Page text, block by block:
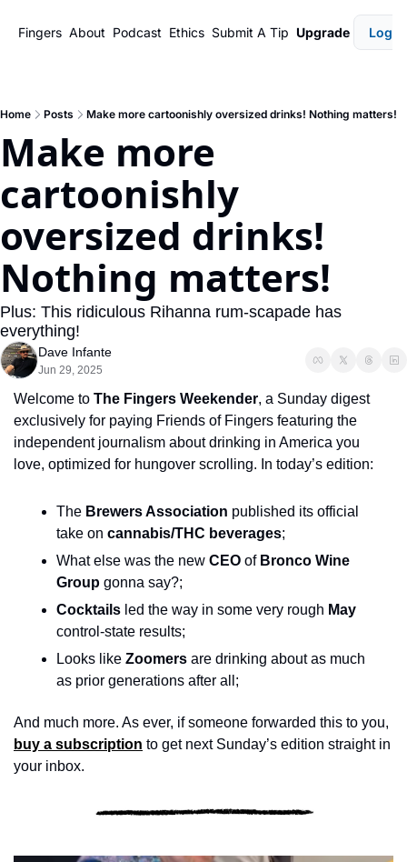
Fingers About Podcast Ethics Submit A Tip Upgrade Login
Home Posts Make more cartoonishly oversized drinks! Nothing matters!
Make more
cartoonishly
oversized drinks!
Nothing matters!
Plus: This ridiculous Rihanna rum-scapade has
everything!
Dave Infante
Jun 29, 2025
Welcome to The Fingers Weekender, a Sunday digest
exclusively for paying Friends of Fingers featuring the
independent journalism about drinking in America you
love, optimized for hungover scrolling. In today’s edition:
The Brewers Association published its official
take on cannabis/THC beverages;
What else was the new CEO of Bronco Wine
Group gonna say?;
Cocktails led the way in some very rough May
control-state results;
Looks like Zoomers are drinking about as much
as prior generations after all;
buy a subscription to get next Sunday’s edition straight in
your inbox.